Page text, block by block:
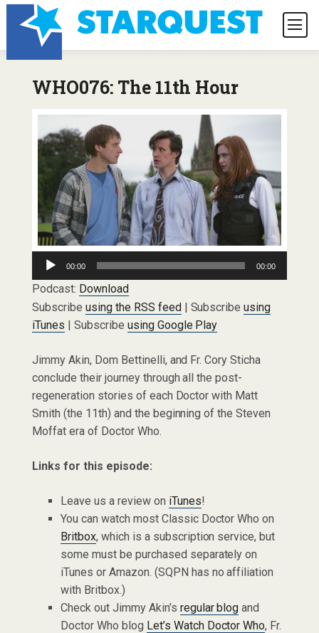
WHO076: The 11th Hour
Audio
Player
00:00 00:00
Podcast: Download
Subscribe using the RSS feed| Subscribeusing
iTunes | Subscribe using Google Play
Jimmy Akin, Dom Bettinelli, and Fr. Cory Sticha
conclude their journey through all the post-
regeneration stories of each Doctor with Matt
Smith (the 11th) and the beginning of the Steven
Moffat era of Doctor Who.
Links for this episode:
Leave us a review on iTunes!
You can watch most Classic Doctor Who on
Britbox, which is a subscription service, but
some must be purchased separately on
iTunes or Amazon. (SQPN has no affiliation
with Britbox.)
Check out Jimmy Akin’s regular blog and
Doctor Who blog Let’s Watch Doctor Who, Fr.